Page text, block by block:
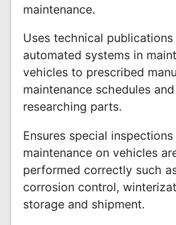
maintenance.
Uses technical publications
automated systems in
vehicles to prescribed
maintenance schedules
researching parts.
Ensures special inspections
maintenance on vehicles
performed correctly such
corrosion control,
storage and shipment.